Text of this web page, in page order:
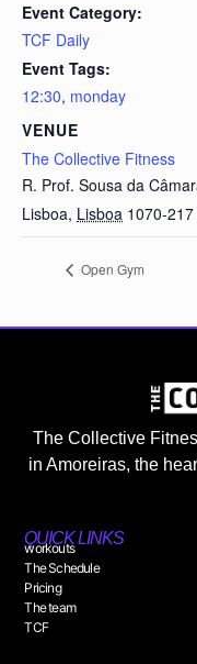
Event Category:
TCF Daily
Event Tags:
12:30, monday
VENUE
The Collective Fitness
R. Prof. Sousa da
Lisboa, Lisboa 1070-217
Open Gym
The Collective
in Amoreiras, the
QUICK LINKS
workouts
The Schedule
Pricing
The team
TCF